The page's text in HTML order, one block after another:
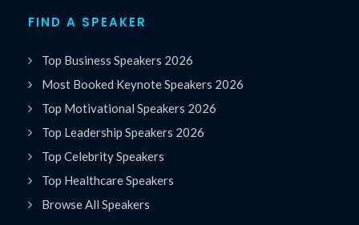
FIND A SPEAKER
Top Business Speakers 2026
Most Booked Keynote Speakers 2026
Top Motivational Speakers 2026
Top Leadership Speakers 2026
Top Celebrity Speakers
Top Healthcare Speakers
Browse All Speakers